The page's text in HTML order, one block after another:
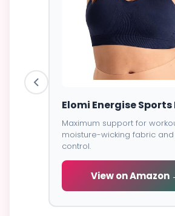
Elomi Energise Sports
Maximum support for
moisture-wicking fabric
control.
View on Amazon